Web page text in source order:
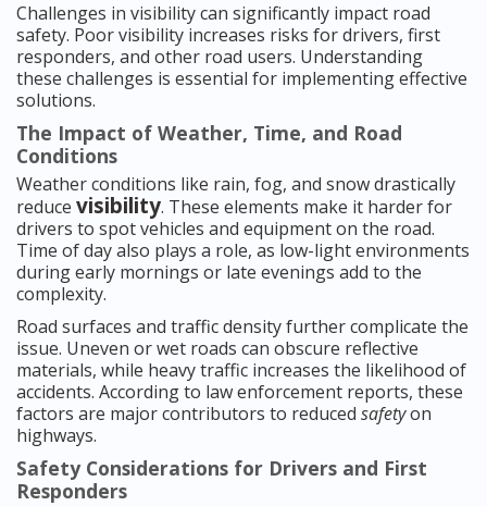
Challenges in visibility can significantly impact road
safety. Poor visibility increases risks for drivers, first
responders, and other road users. Understanding
these challenges is essential for implementing effective
solutions.
The Impact of Weather, Time, and Road
Conditions
Weather conditions like rain, fog, and snow drastically
reduce visibility. These elements make it harder for
drivers to spot vehicles and equipment on the road.
Time of day also plays a role, as low-light environments
during early mornings or late evenings add to the
complexity.
Road surfaces and traffic density further complicate the
issue. Uneven or wet roads can obscure reflective
materials, while heavy traffic increases the likelihood of
accidents. According to law enforcement reports, these
factors are major contributors to reduced safetyon
highways.
Safety Considerations for Drivers and First
Responders